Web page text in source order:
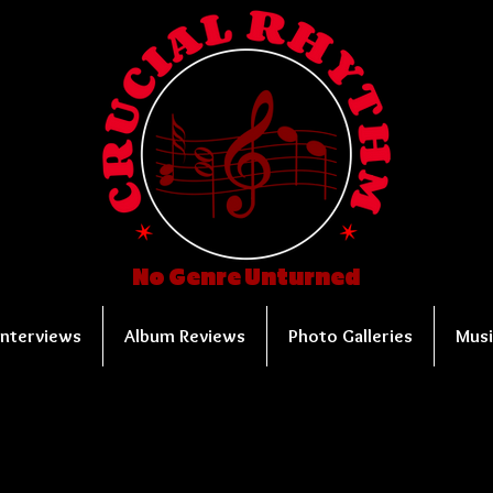
No Genre Unturned
Album Reviews Photo Galleries